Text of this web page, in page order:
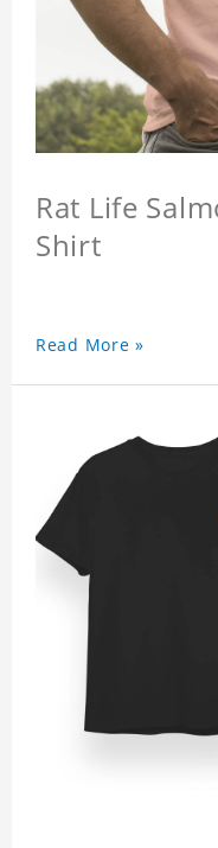
Rat Life
Shirt
Read More »